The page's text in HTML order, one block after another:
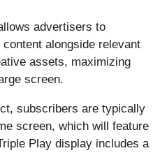
advertisers to
alongside relevant
assets, maximizing
screen.
subscribers are typically
screen, which will feature
Play display includes a